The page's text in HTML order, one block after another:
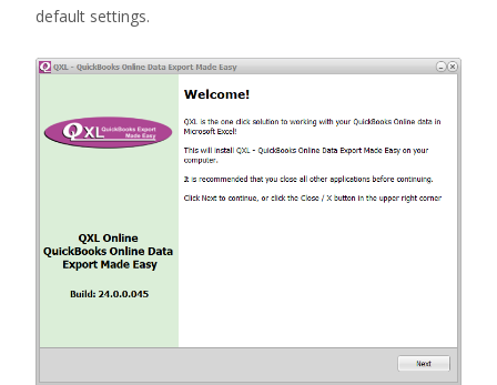
default settings.